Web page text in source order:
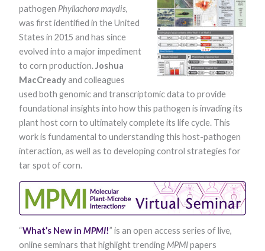
pathogen Phyllachora maydis,
was first identified in the United
States in 2015 and has since
evolved into a major impediment
to corn production.Joshua
MacCreadyand colleagues
used both genomic and transcriptomic data to provide
foundational insights into how this pathogen is invading its
plant host corn to ultimately complete its life cycle. This
work is fundamental to understanding this host-pathogen
interaction, as well as to developing control strategies for
tar spot of corn.​
“What’s New in MPMI!” is an open access series of live,
online seminars that highlight trendingMPMIpapers
Necessary
These
cookies are
not optional.
They are
needed for
the website
Statistics
In order for
us to
improve the
and
structure,
based on
how the
used.